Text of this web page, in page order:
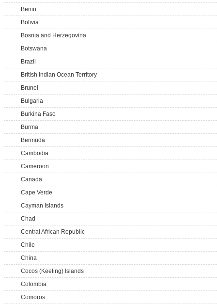
Benin
Bolivia
Bosnia and Herzegovina
Botswana
Brazil
British Indian Ocean Territory
Brunei
Bulgaria
Burkina Faso
Burma
Bermuda
Cambodia
Cameroon
Canada
Cape Verde
Cayman Islands
Chad
Central African Republic
Chile
China
Cocos (Keeling) Islands
Colombia
Comoros